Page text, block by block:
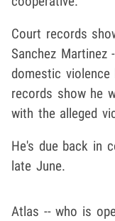
Court records
Sanchez Martinez
domestic violence
records show he
with the alleged
He's due back in
late June.
Atlas -- who is